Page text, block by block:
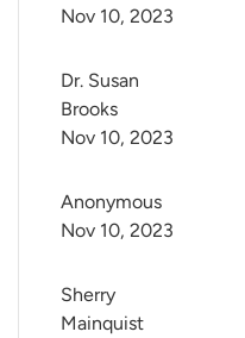
Nov 10, 2023
Dr. Susan
Brooks
Nov 10, 2023
Anonymous
Nov 10, 2023
Sherry
Mainquist